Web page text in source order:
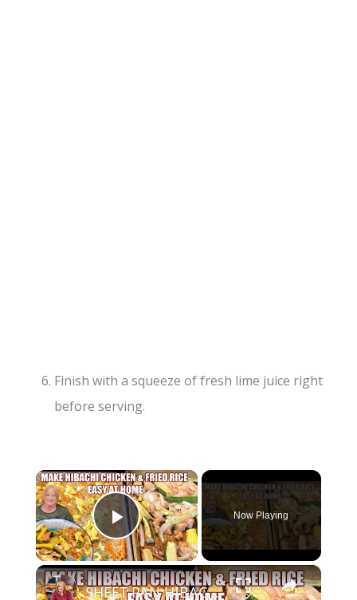
Finish with a squeeze of fresh lime juice right
before serving.
×
Play Video
Now Playing
×
SHEET PAN HIBACHI CHICKEN & FRIED RICE Easy Dinner Idea